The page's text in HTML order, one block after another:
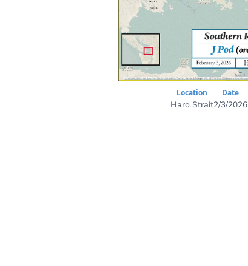
Location
Haro Strait
Date
2/3/2026